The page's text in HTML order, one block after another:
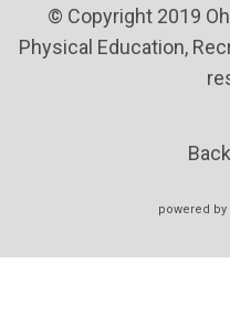
© Copyright 2019
Physical Education,
powered by